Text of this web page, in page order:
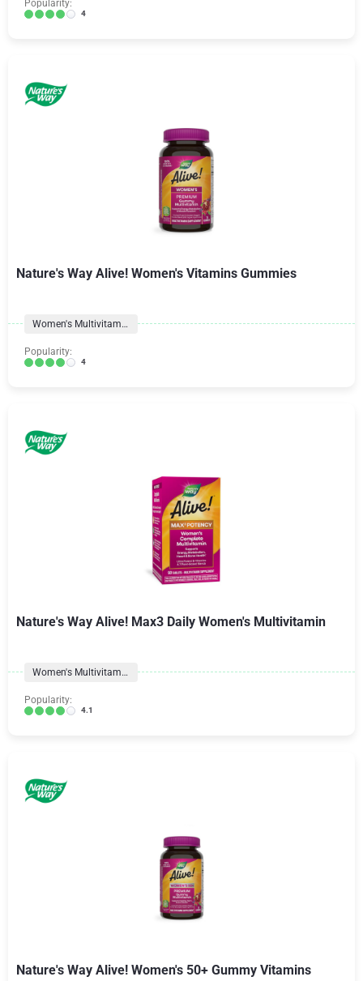
Popularity:
4
Nature's Way Alive! Women's Vitamins Gummies
Women's Multivitamins
Popularity:
4
Nature's Way Alive! Max3 Daily Women's Multivitamin
Women's Multivitamins
Popularity:
4.1
Nature's Way Alive! Women's 50+ Gummy Vitamins